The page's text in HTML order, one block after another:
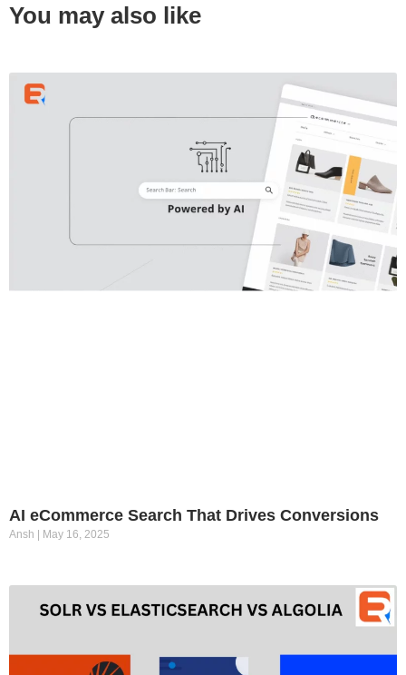
You may also like
AI eCommerce Search That Drives Conversions
Ansh May 16, 2025